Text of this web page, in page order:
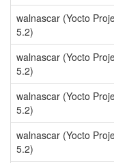
walnascar (Yocto
5.2)
walnascar (Yocto
5.2)
walnascar (Yocto
5.2)
walnascar (Yocto
5.2)